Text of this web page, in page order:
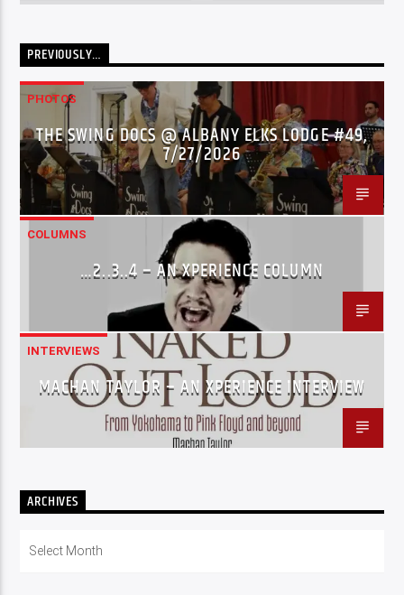
PREVIOUSLY…
PHOTOS
THE SWING DOCS @ ALBANY ELKS LODGE #49,
7/27/2026
COLUMNS
…2..3..4 – AN XPERIENCE COLUMN
INTERVIEWS
MACHAN TAYLOR – AN XPERIENCE INTERVIEW
ARCHIVES